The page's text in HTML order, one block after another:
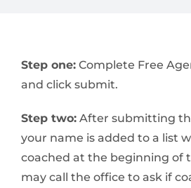
Step one:Complete Free
and click submit.
Step two:After submitting
your name is added to a list
coached at the beginning of
may call the office to ask if